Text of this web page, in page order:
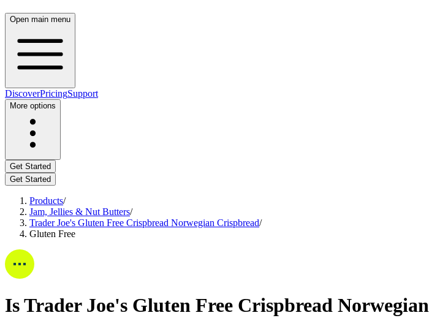
Open main menu
DiscoverPricingSupport
More options
Get Started
Get Started
Products/
Jam, Jellies & Nut Butters/
Trader Joe's Gluten Free Crispbread Norwegian Crispbread/
Gluten Free
IsTrader Joe's Gluten Free Crispbread